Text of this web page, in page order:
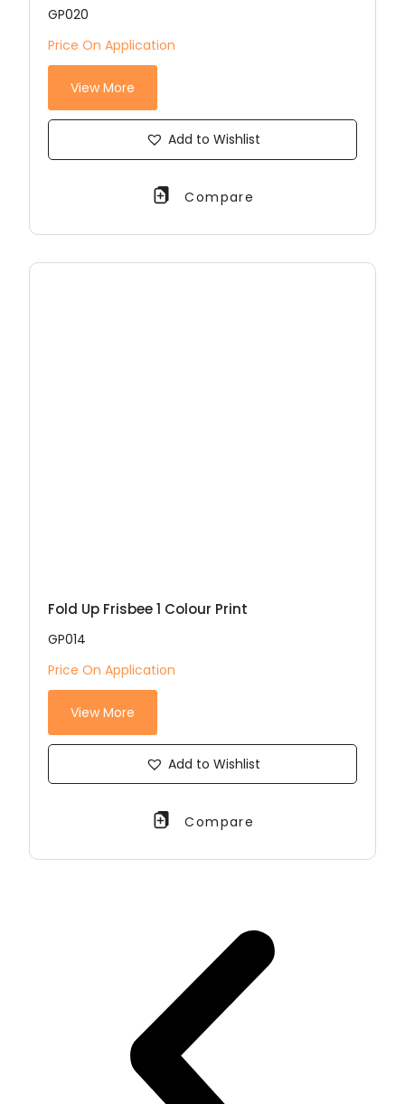
GP020
Price On Application
View More
Add to Wishlist
Compare
Fold Up Frisbee 1 Colour Print
GP014
Price On Application
View More
Add to Wishlist
Compare